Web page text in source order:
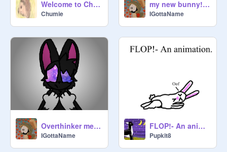
Welcome to Chumieburgh Game
Chumie
my new bunny! (sketch)
IGottaName
Overthinker meme || gift for @Lennon The Bunny (YT)
IGottaName
FLOP!- An animation test
Pupkit8